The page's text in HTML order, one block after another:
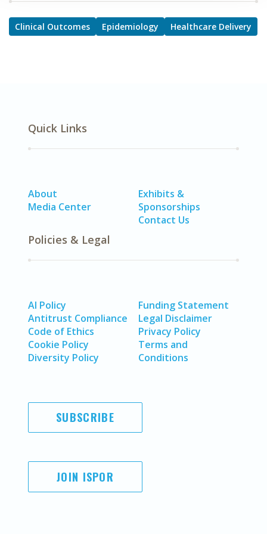
Clinical Outcomes Epidemiology Healthcare Delivery
Quick Links
About
Media Center
Exhibits &
Sponsorships
Contact Us
Policies & Legal
AI Policy
Antitrust Compliance
Code of Ethics
Cookie Policy
Diversity Policy
Funding Statement
Legal Disclaimer
Privacy Policy
Terms and
Conditions
SUBSCRIBE
JOIN ISPOR